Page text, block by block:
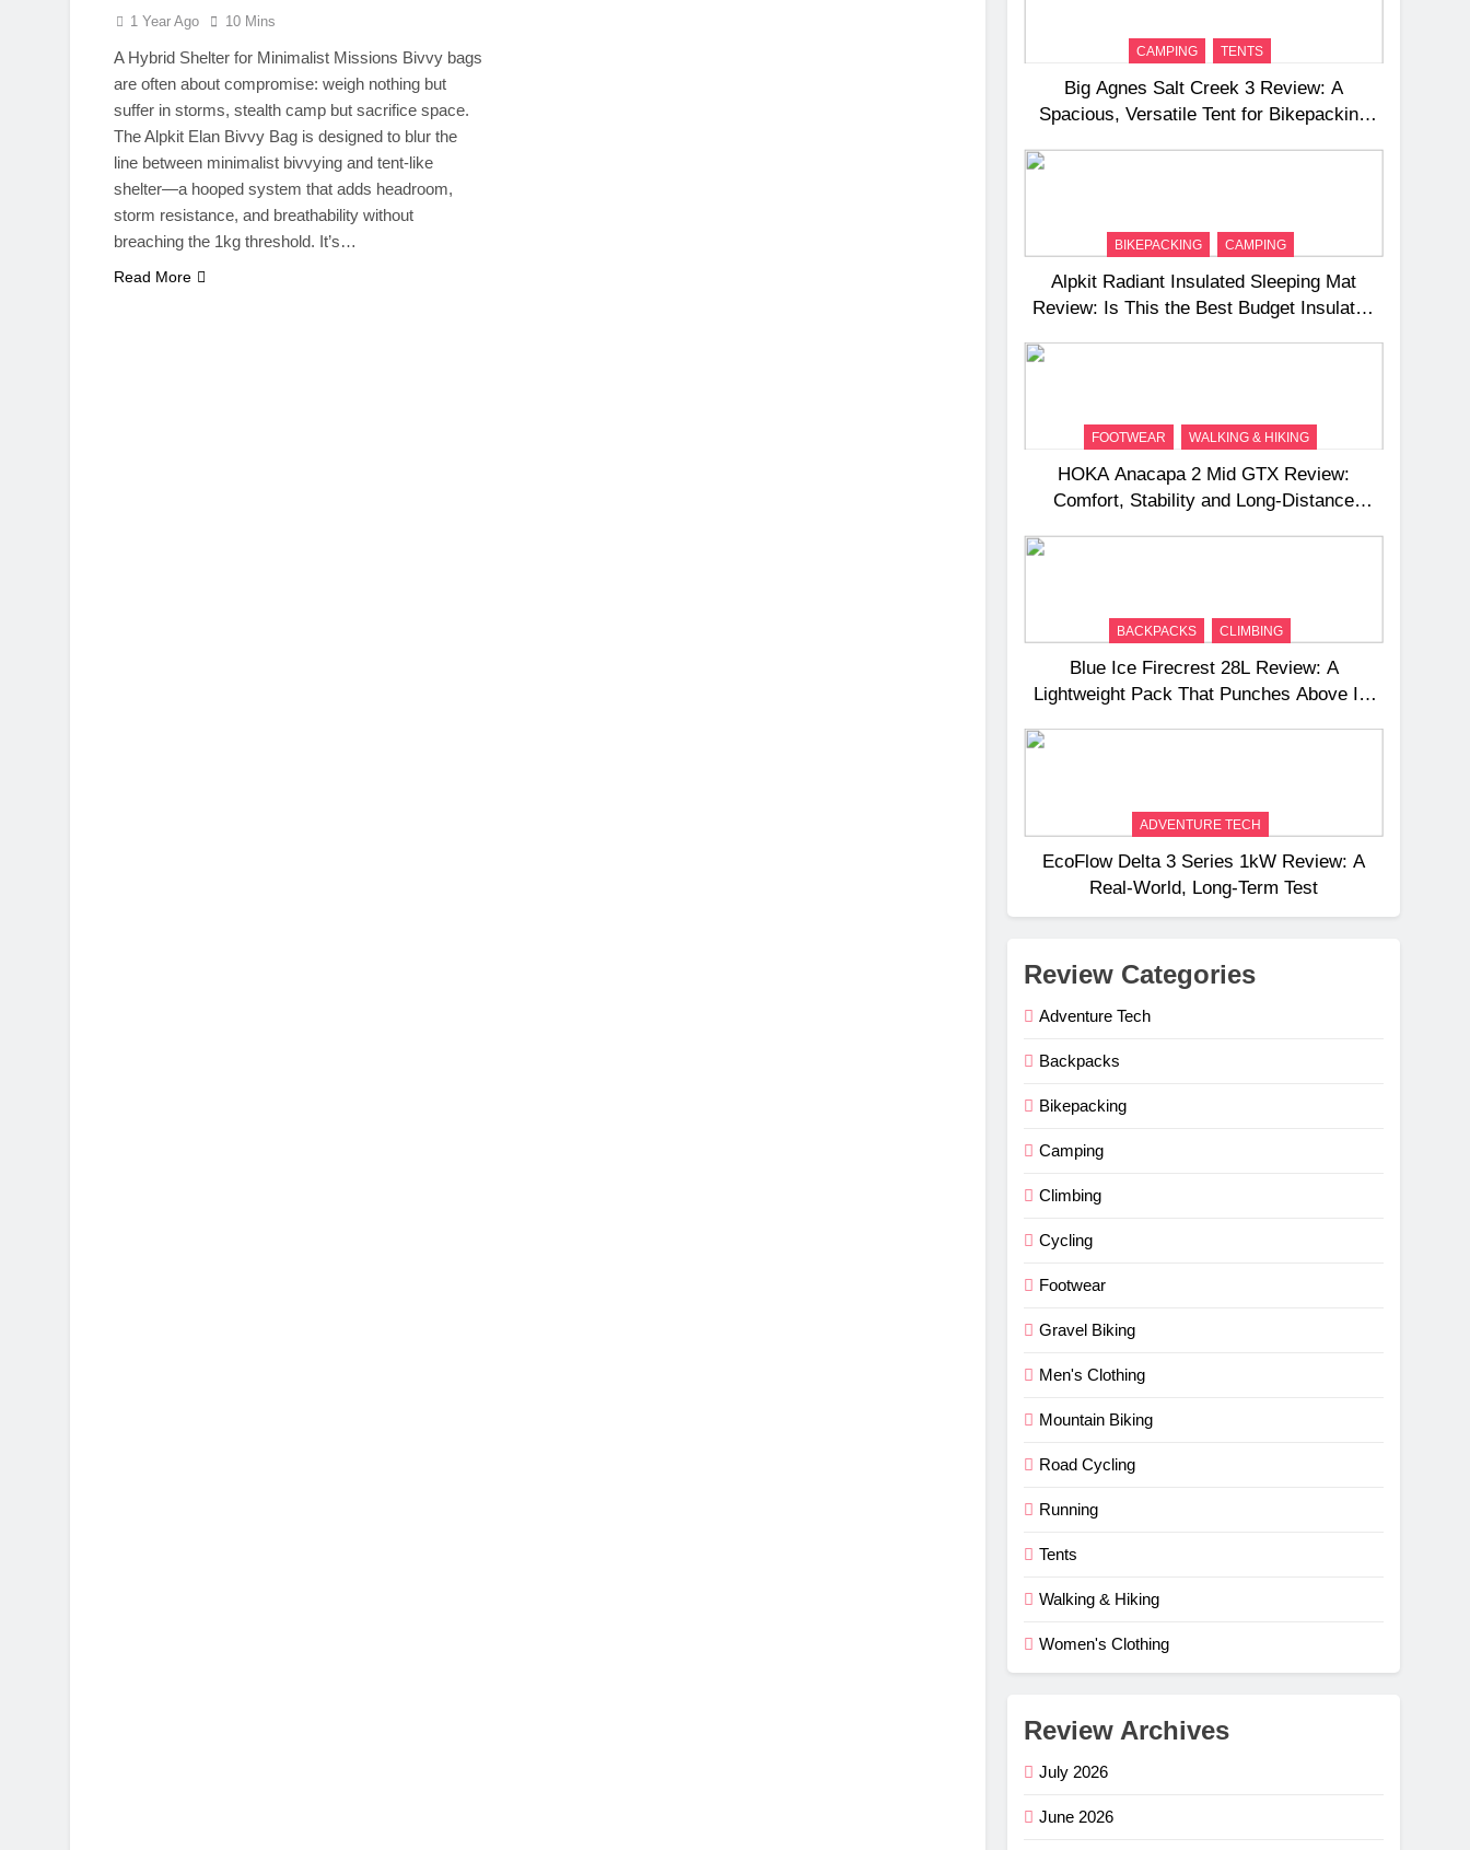
1 Year Ago 10 Mins
A Hybrid Shelter for Minimalist Missions Bivvy bags
are often about compromise: weigh nothing but
suffer in storms, stealth camp but sacrifice space.
The Alpkit Elan Bivvy Bag is designed to blur the
line between minimalist bivvying and tent-like
shelter—a hooped system that adds headroom,
storm resistance, and breathability without
breaching the 1kg threshold. It’s…
Read More
CAMPING TENTS
Big Agnes Salt Creek 3 Review: A
Spacious, Versatile Tent for Bikepacking
BIKEPACKING CAMPING
Alpkit Radiant Insulated Sleeping Mat
Review: Is This the Best Budget Insulated
FOOTWEAR WALKING & HIKING
HOKA Anacapa 2 Mid GTX Review:
Comfort, Stability and Long‑Distance
BACKPACKS CLIMBING
Blue Ice Firecrest 28L Review: A
Lightweight Pack That Punches Above Its
ADVENTURE TECH
EcoFlow Delta 3 Series 1kW Review: A
Real‑World, Long‑Term Test
Review Categories
Adventure Tech
Backpacks
Bikepacking
Camping
Climbing
Cycling
Footwear
Gravel Biking
Men's Clothing
Mountain Biking
Road Cycling
Running
Tents
Walking & Hiking
Women's Clothing
Review Archives
July 2026
June 2026